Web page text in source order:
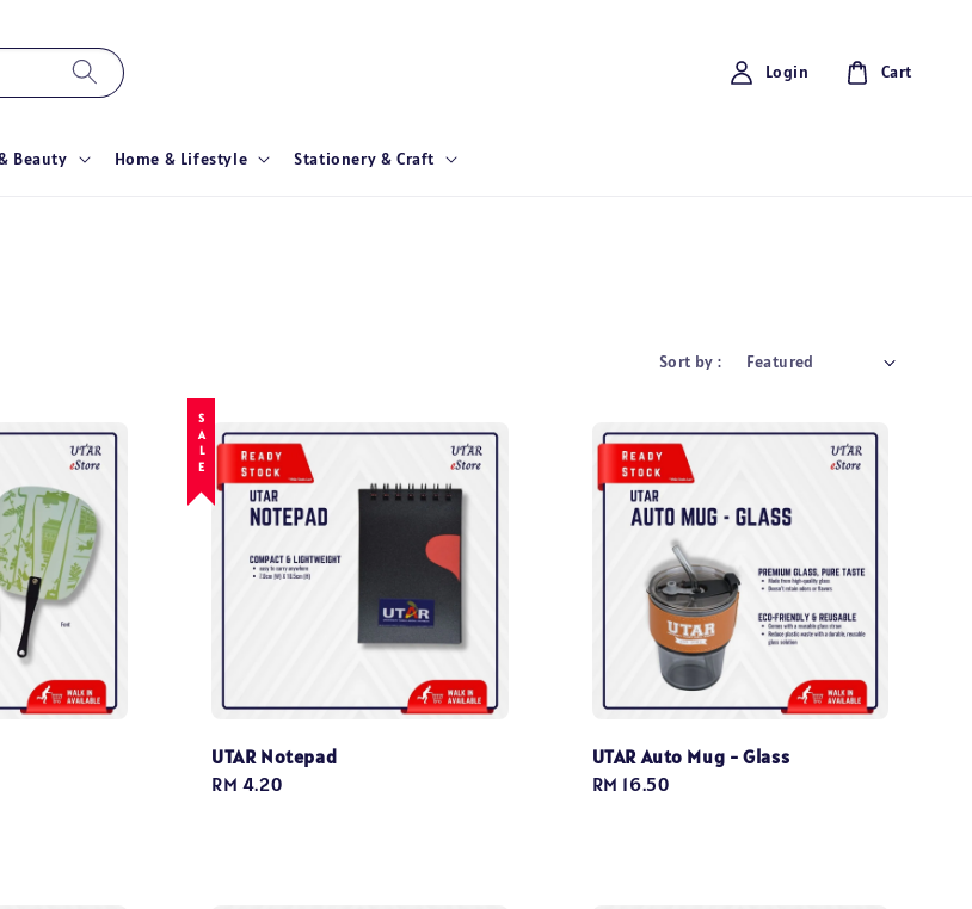
Beauty Home & Lifestyle Stationery & Craft
Login Cart
Sort by :
SALE
UTAR Notepad
Regular
RM 4.20
UTAR Auto Mug - Glass
Regular
RM 16.50